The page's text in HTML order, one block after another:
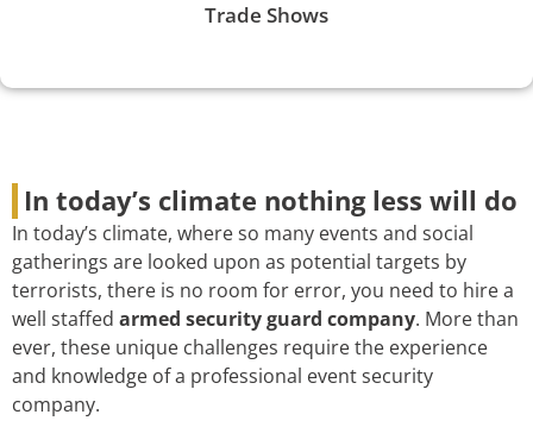
Trade Shows
In today’s climate nothing less will do
In today’s climate, where so many events and social
gatherings are looked upon as potential targets by
terrorists, there is no room for error, you need to hire a
well staffed armed security guard company. More than
ever, these unique challenges require the experience
and knowledge of a professional event security
company.